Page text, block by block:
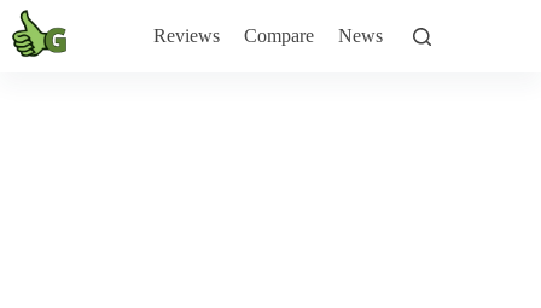
Skip
to
content
Reviews Compare News